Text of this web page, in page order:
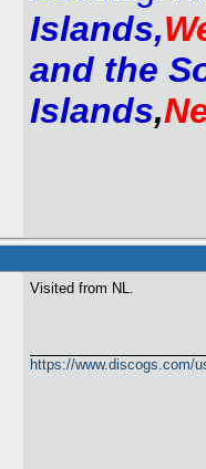
Islands,
and the
Islands,
Visited from NL.
https://www.discogs.com/